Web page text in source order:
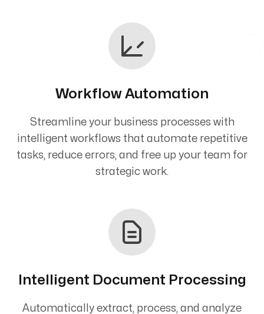
Workflow Automation
Streamline your business processes with
intelligent workflows that automate repetitive
tasks, reduce errors, and free up your team for
strategic work.
Intelligent Document Processing
Automatically extract, process, and analyze